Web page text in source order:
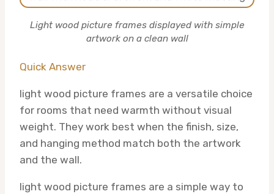
Light wood picture frames displayed with simple
artwork on a clean wall
Quick Answer
light wood picture frames are a versatile choice
for rooms that need warmth without visual
weight. They work best when the finish, size,
and hanging method match both the artwork
and the wall.
light wood picture frames are a simple way to